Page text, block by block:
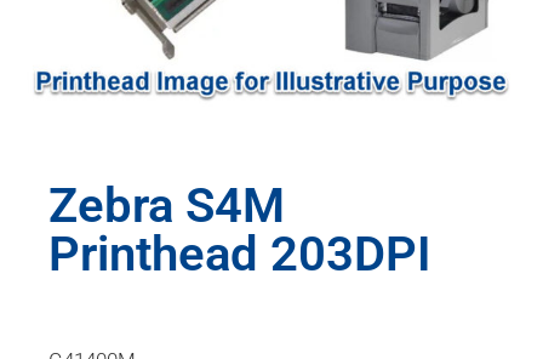
Zebra S4M
Printhead 203DPI